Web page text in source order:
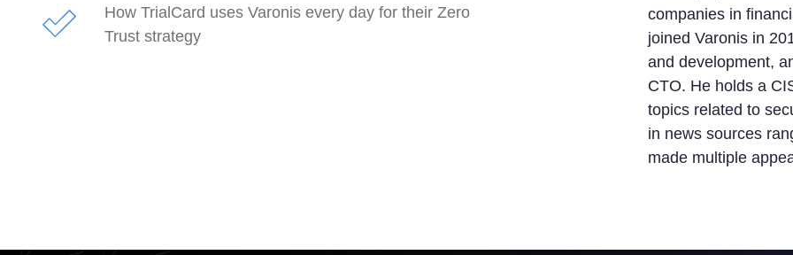
How TrialCard uses Varonis every day for their Zero
Trust strategy
companies in
joined Varonis in
and development,
CTO. He holds a
topics related to
in news sources
made multiple